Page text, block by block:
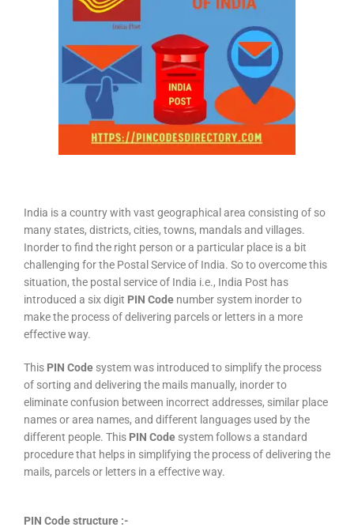
India is a country with vast geographical area consisting of so
many states, districts, cities, towns, mandals and villages.
Inorder to find the right person or a particular place is a bit
challenging for the Postal Service of India. So to overcome this
situation, the postal service of India i.e., India Post has
introduced a six digit PIN Code number system inorder to
make the process of delivering parcels or letters in a more
effective way.
This PIN Code system was introduced to simplify the process
of sorting and delivering the mails manually, inorder to
eliminate confusion between incorrect addresses, similar place
names or area names, and different languages used by the
different people. This PIN Code system follows a standard
procedure that helps in simplifying the process of delivering the
mails, parcels or letters in a effective way.
PIN Code structure :-